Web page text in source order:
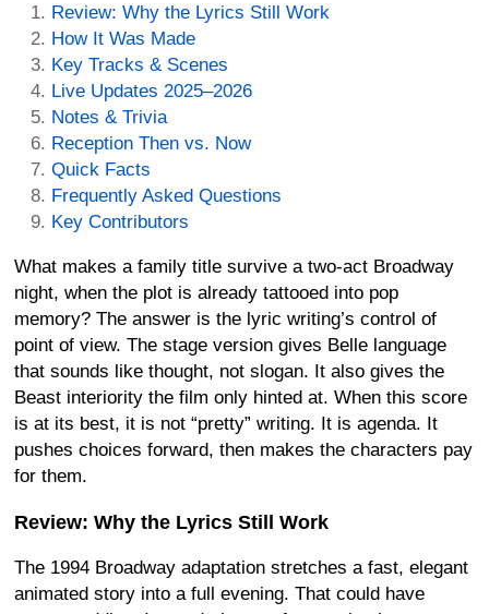
Review: Why the Lyrics Still Work
How It Was Made
Key Tracks & Scenes
Live Updates 2025–2026
Notes & Trivia
Reception Then vs. Now
Quick Facts
Frequently Asked Questions
Key Contributors
What makes a family title survive a two-act Broadway
night, when the plot is already tattooed into pop
memory? The answer is the lyric writing’s control of
point of view. The stage version gives Belle language
that sounds like thought, not slogan. It also gives the
Beast interiority the film only hinted at. When this score
is at its best, it is not “pretty” writing. It is agenda. It
pushes choices forward, then makes the characters pay
for them.
Review: Why the Lyrics Still Work
The 1994 Broadway adaptation stretches a fast, elegant
animated story into a full evening. That could have